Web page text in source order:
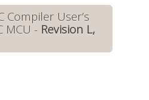
Compiler User’s
MCU - Revision L,